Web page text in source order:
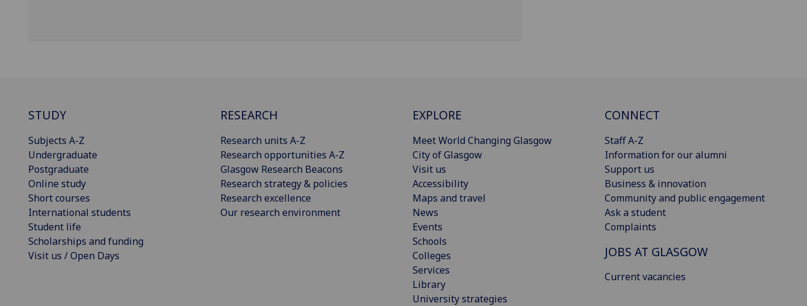
STUDY
Subjects A-Z
Undergraduate
Postgraduate
Online study
Short courses
International students
Student life
Scholarships and funding
Visit us / Open Days
RESEARCH
Research units A-Z
Research opportunities A-Z
Glasgow Research Beacons
Research strategy & policies
Research excellence
Our research environment
EXPLORE
Meet World Changing Glasgow
City of Glasgow
Visit us
Accessibility
Maps and travel
News
Events
Schools
Colleges
Services
Library
University strategies
CONNECT
Staff A-Z
Information for our alumni
Support us
Business & innovation
Community and public engagement
Ask a student
Complaints
JOBS AT GLASGOW
Current vacancies